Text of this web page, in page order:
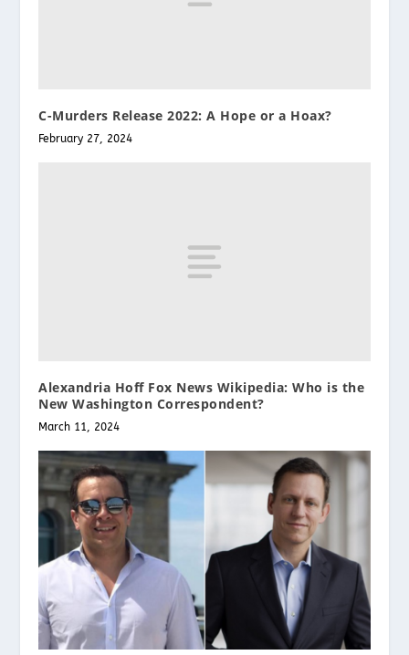
C-Murders Release 2022: A Hope or a Hoax?
February 27, 2024
Alexandria Hoff Fox News Wikipedia: Who is the
New Washington Correspondent?
March 11, 2024